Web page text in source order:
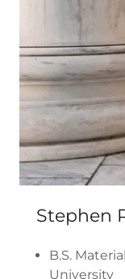
Stephen
B.S.
University